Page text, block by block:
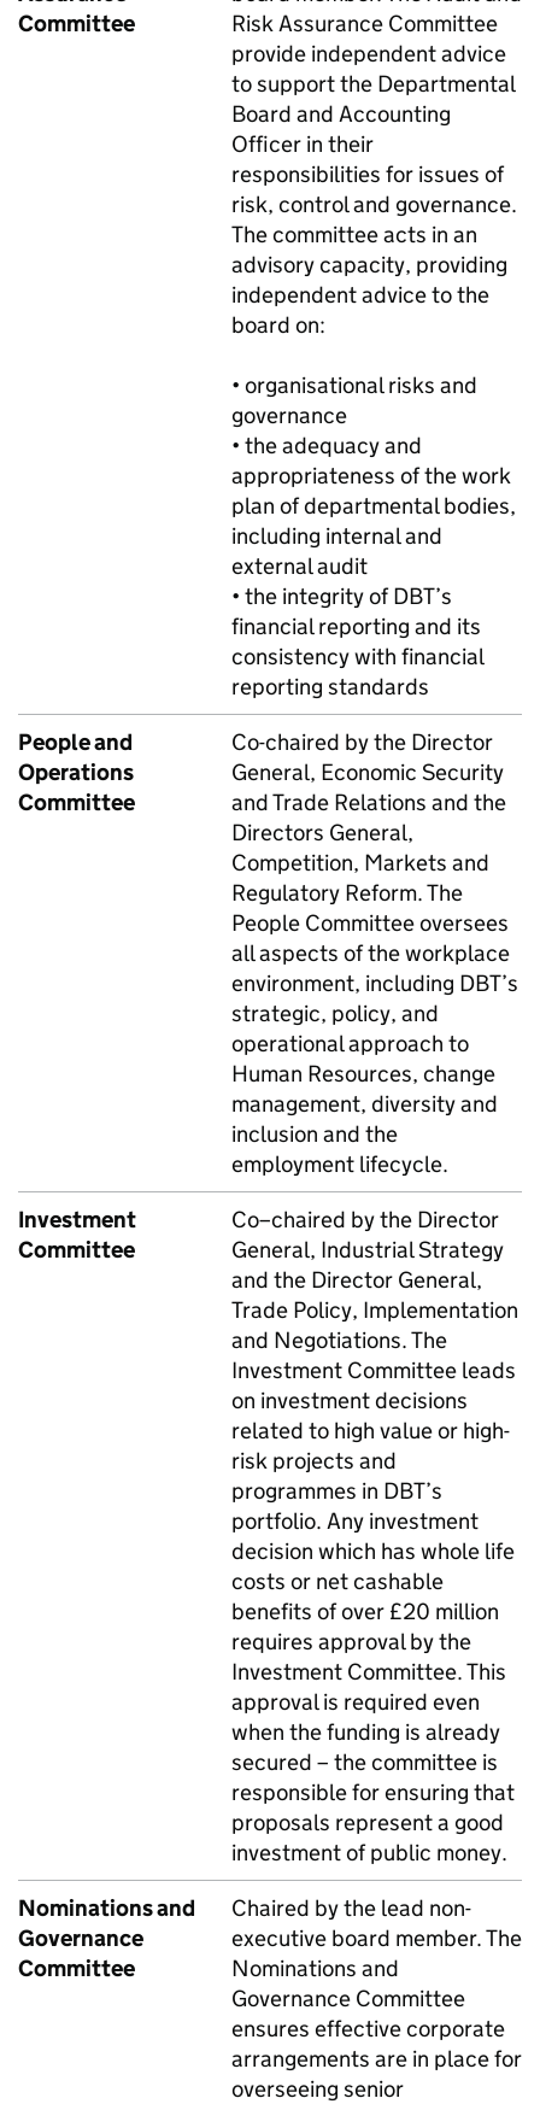
Committee
Risk Assurance Committee
provide independent advice
to support the Departmental
Board and Accounting
Officer in their
responsibilities for issues of
risk, control and governance.
The committee acts in an
advisory capacity, providing
independent advice to the
board on:
• organisational risks and
governance
• the adequacy and
appropriateness of the work
plan of departmental bodies,
including internal and
external audit
• the integrity ofDBT’s
financial reporting and its
consistency with financial
reporting standards
People and
Operations
Committee
Co-chaired by the Director
General, Economic Security
and Trade Relations and the
Directors General,
Competition, Markets and
Regulatory Reform. The
People Committee oversees
all aspects of the workplace
environment, including DBT’s
strategic, policy, and
operational approach to
Human Resources, change
management, diversity and
inclusion and the
employment lifecycle.
Investment
Committee
Co–chaired by the Director
General, Industrial Strategy
and the Director General,
Trade Policy, Implementation
and Negotiations. The
Investment Committee leads
on investment decisions
related to high value or high-
risk projects and
programmes in DBT’s
portfolio. Any investment
decision which has whole life
costs or net cashable
benefits of over £20 million
requires approval by the
Investment Committee. This
approval is required even
when the funding is already
secured – the committee is
responsible for ensuring that
proposals represent a good
investment of public money.
Nominations and
Governance
Committee
Chaired by the lead non-
executive board member. The
Nominations and
Governance Committee
ensures effective corporate
arrangements are in place for
overseeing senior